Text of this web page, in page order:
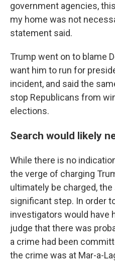
government agencies,
my home was not
statement said.
Trump went on to blame
want him to run for
incident, and said the
stop Republicans from
elections.
Search would likely
While there is no
the verge of charging
ultimately be charged,
significant step. In order
investigators would have
judge that there was
a crime had been
the crime was at Mar-a-